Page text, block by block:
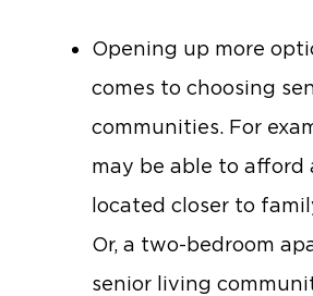
Opening up more
comes to choosing
communities. For
may be able to afford
located closer to
Or, a two-bedroom
senior living